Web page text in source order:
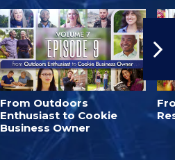
From Outdoors
Enthusiast to Cookie
Business Owner